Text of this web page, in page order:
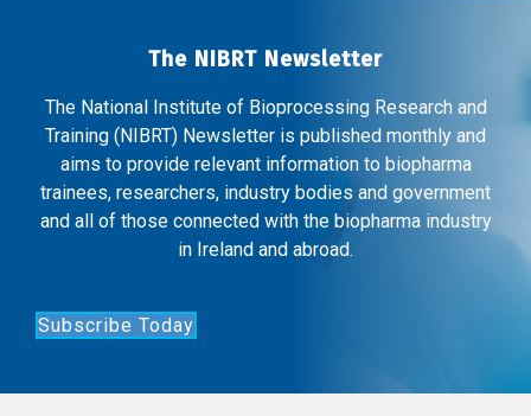
The NIBRT Newsletter
The National Institute of Bioprocessing Research and
Training (NIBRT) Newsletter is published monthly and
aims to provide relevant information to biopharma
trainees, researchers, industry bodies and government
and all of those connected with the biopharma industry
in Ireland and abroad.
Subscribe Today